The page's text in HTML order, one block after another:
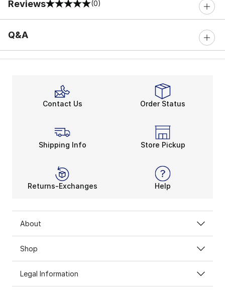
Reviews
0 out of 5 rating (0)
Q&A
Contact Us Order Status
Shipping Info Store Pickup
Returns-Exchanges Help
About
Shop
Legal Information